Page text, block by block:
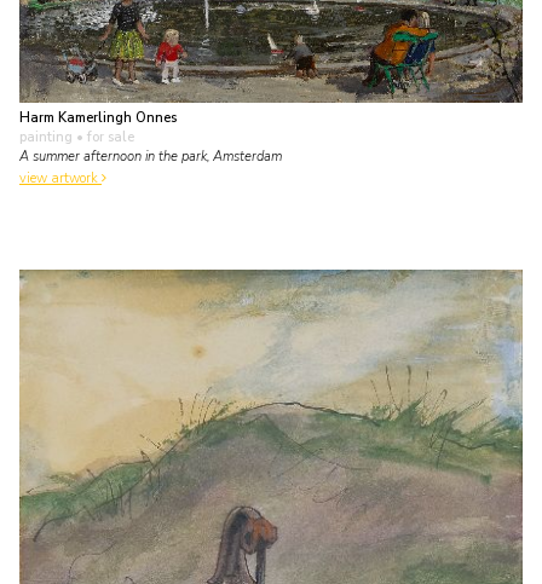
Harm Kamerlingh Onnes
painting • for sale
A summer afternoon in the park, Amsterdam
view artwork